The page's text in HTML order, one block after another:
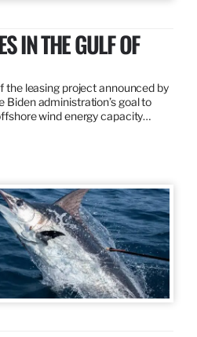
IN THE GULF OF
the leasing project announced by
Biden administration’s goal to
wind energy capacity…